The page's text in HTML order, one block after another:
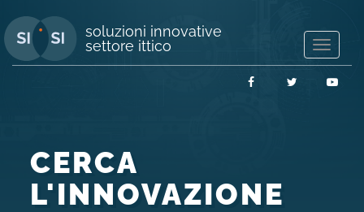
soluzioni innovative
settore ittico
FacebookTwitter
CERCA
L'INNOVAZIONE